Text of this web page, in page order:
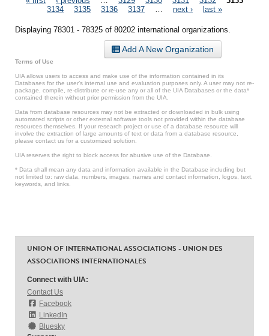
Pages 3134
3135 3136 3137 next › last »
Displaying 78301 - 78325 of 80202 international organizations.
Add A New Organization
Terms of Use
UIA allows users to access and make use of the information contained in its
Databases for the user’s internal use and evaluation purposes only. A user may not re-
package, compile, re-distribute or re-use any or all of the UIA Databases or the data*
contained therein without prior permission from the UIA.
Data from database resources may not be extracted or downloaded in bulk using
automated scripts or other external software tools not provided within the database
resources themselves. If your research project or use of a database resource will
involve the extraction of large amounts of text or data from a database resource,
please contact us for a customized solution.
UIA reserves the right to block access for abusive use of the Database.
* Data shall mean any data and information available in the Database including but
not limited to: raw data, numbers, images, names and contact information, logos, text,
keywords, and links.
UNION OF INTERNATIONAL ASSOCIATIONS - UNION DES
ASSOCIATIONS INTERNATIONALES
Connect with UIA:
Contact Us
Facebook
LinkedIn
Bluesky